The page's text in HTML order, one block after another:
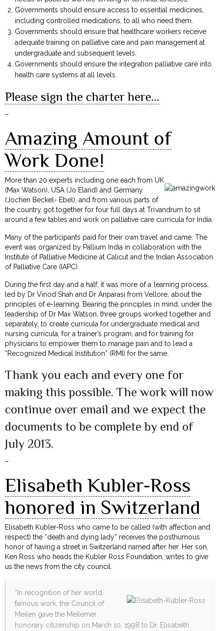
Governments should ensure access to essential medicines,
including controlled medications, to all who need them.
Governments should ensure that healthcare workers receive
adequate training on palliative care and pain management at
undergraduate and subsequent levels.
Governments should ensure the integration palliative care into
health care systems at all levels.
Please sign the charter here…
–
Amazing Amount of
Work Done!
More than 20 experts including one each from UK
(Max Watson), USA (Jo Eland) and Germany
(Jochen Beckel- Ebel), and from various parts of
the country got together for four full days at Trivandrum to sit
around a few tables and work on palliative care curricula for India.
Many of the participants paid for their own travel and came. The
event was organized by Pallium India in collaboration with the
Institute of Palliative Medicine at Calicut and the Indian Association
of Palliative Care (IAPC).
During the first day and a half, it was more of a learning process,
led by Dr Vinod Shah and Dr Anparasi from Vellore, about the
principles of e-learning. Bearing the principles in mind, under the
leadership of Dr Max Watson, three groups worked together and
separately, to create curricula for undergraduate medical and
nursing curricula, for a trainer’s program, and for training for
physicians to empower them to manage pain and to lead a
“Recognized Medical Institution” (RMI) for the same.
Thank you each and every one for
making this possible. The work will now
continue over email and we expect the
documents to be complete by end of
July 2013.
–
Elisabeth Kubler-Ross
honored in Switzerland
Elisabeth Kubler-Ross who came to be called (with affection and
respect) the “death and dying lady” receives the posthumous
honor of having a street in Switzerland named after her. Her son,
Ken Ross who heads the Kubler Ross Foundation, writes to give
us the news from the city council.
“In recognition of her world
famous work, the Council of
Meilen gave the Meilemer
honorary citizenship on March 10, 1998 to Dr. Elisabeth